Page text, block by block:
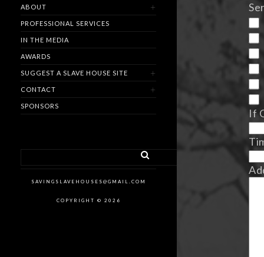
ABOUT
PROFESSIONAL SERVICES
IN THE MEDIA
AWARDS
SUGGEST A SLAVE HOUSE SITE
CONTACT
SPONSORS
SAVINGSLAVEHOUSES@GMAIL.COM
COPYRIGHT © 2026
If